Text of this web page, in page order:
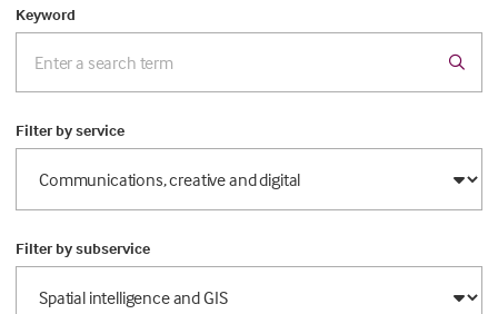
Keyword
Filter by service
Filter by subservice